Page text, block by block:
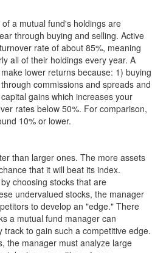
a mutual fund's holdings are
through buying and selling. Active
rate of about 85%, meaning
all of their holdings every year. A
lower returns because: 1) buying
commissions and spreads and
gains which increases your
rates below 50%. For comparison,
10% or lower.
than larger ones. The more assets
that it will beat its index.
choosing stocks that are
undervalued stocks, the manager
to develop an "edge." There
a mutual fund manager can
track to gain such a competitive edge.
the manager must analyze large